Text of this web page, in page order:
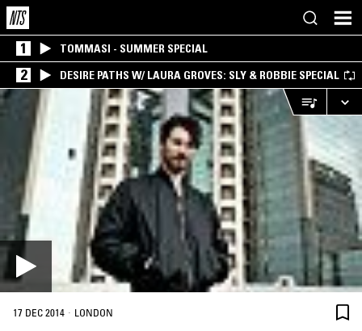
1 TOMMASI - SUMMER SPECIAL
2 DESIRE PATHS W/ LAURA GROVES: SLY & ROBBIE SPECIAL
17 DEC 2014 · LONDON